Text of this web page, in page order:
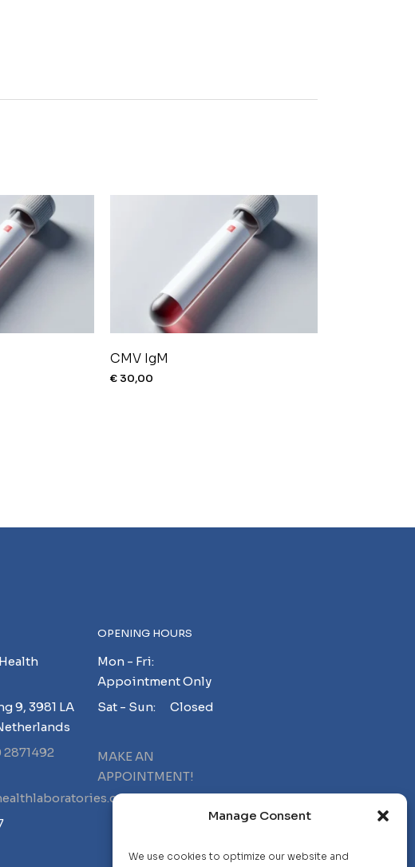
Manage Consent
We use cookies to optimize our website and
CMV IgM
€30,00
9, 3981 LA
2871492
OPENING HOURS
Mon - Fri:
Appointment Only
Sat - Sun: Closed
MAKE AN
APPOINTMENT!